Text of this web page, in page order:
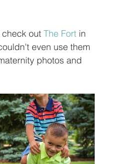
out The Fort in
even use them
photos and